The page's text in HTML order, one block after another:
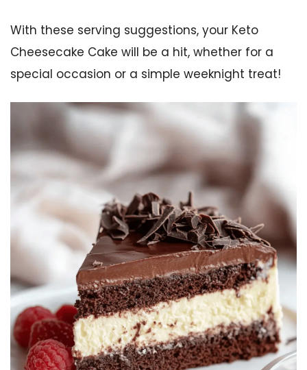
With these serving suggestions, your Keto
Cheesecake Cake will be a hit, whether for a
special occasion or a simple weeknight treat!